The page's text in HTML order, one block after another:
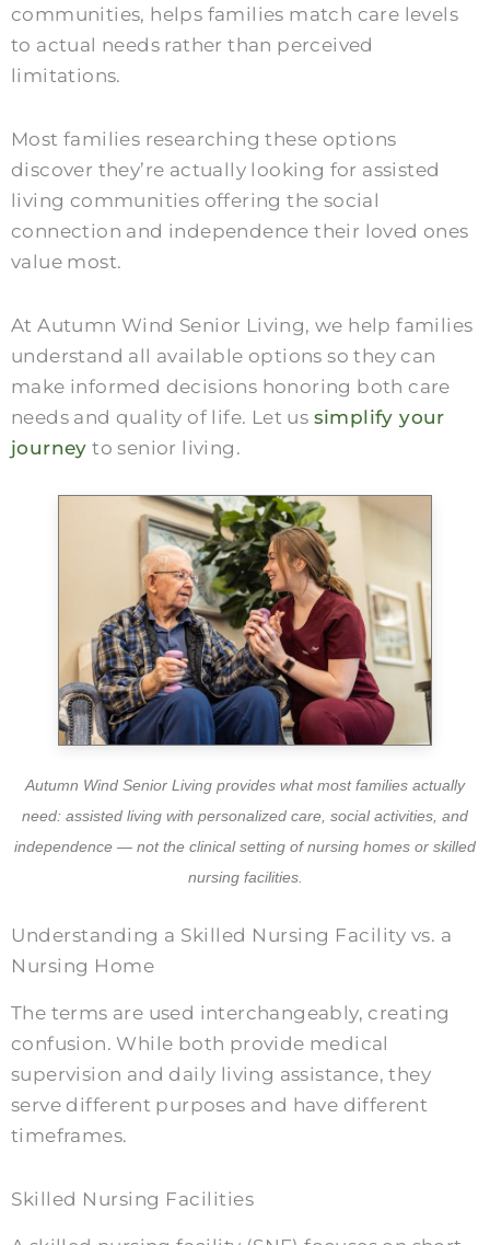
communities, helps families match care levels
to actual needs rather than perceived
limitations.
Most families researching these options
discover they’re actually looking for assisted
living communities offering the social
connection and independence their loved ones
value most.
At Autumn Wind Senior Living, we help families
understand all available options so they can
make informed decisions honoring both care
needs and quality of life. Let us simplify your
journey to senior living.
Autumn Wind Senior Living provides what most families actually
need: assisted living with personalized care, social activities, and
independence — not the clinical setting of nursing homes or skilled
nursing facilities.
Understanding a Skilled Nursing Facility vs. a
Nursing Home
The terms are used interchangeably, creating
confusion. While both provide medical
supervision and daily living assistance, they
serve different purposes and have different
timeframes.
Skilled Nursing Facilities